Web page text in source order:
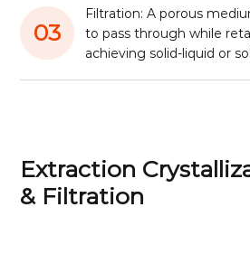
03
Filtration: A porous
to pass through while
achieving solid-liquid or
Extraction
& Filtration